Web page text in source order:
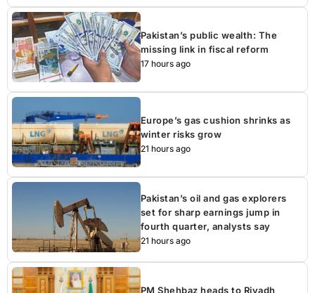
Pakistan’s public wealth: The
missing link in fiscal reform
17 hours ago
Europe’s gas cushion shrinks as
winter risks grow
21 hours ago
Pakistan’s oil and gas explorers
set for sharp earnings jump in
fourth quarter, analysts say
21 hours ago
PM Shehbaz heads to Riyadh